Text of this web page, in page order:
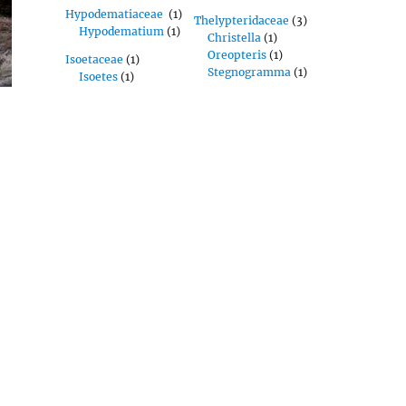
Hypodematiaceae (1)
Hypodematium(1)
Isoetaceae (1)
Isoetes(1)
Thelypteridaceae (3)
Christella(1)
Oreopteris(1)
Stegnogramma(1)